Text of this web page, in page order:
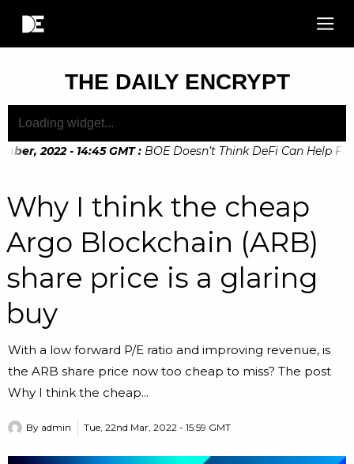
THE DAILY ENCRYPT
2022 - 14:45 GMT : BOE Doesn’t Think DeFi Can Help
Why I think the cheap
Argo Blockchain (ARB)
share price is a glaring
buy
With a low forward P/E ratio and improving revenue, is
the ARB share price now too cheap to miss? The post
Why I think the cheap...
By admin Tue, 22nd Mar, 2022 - 15:59 GMT